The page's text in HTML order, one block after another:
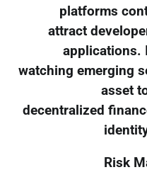
platforms
attract
applications.
watching emerging
asset
decentralized
Risk